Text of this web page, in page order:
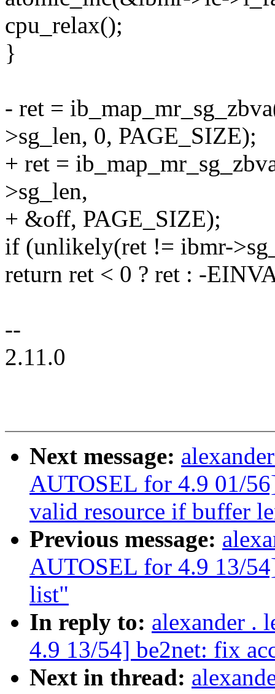
cpu_relax();
}
- ret =
>sg_len, 0, PAGE_SIZE);
+ ret =
>sg_len,
+ &off, PAGE_SIZE);
if (unlikely(ret != ibmr-
return ret < 0 ? ret : -
--
2.11.0
Next message:
AUTOSEL for 4.9 01/
valid resource if buffer
Previous message:
AUTOSEL for 4.9 13/
list"
In reply to: alexander .
4.9 13/54] be2net: fix
Next in thread: